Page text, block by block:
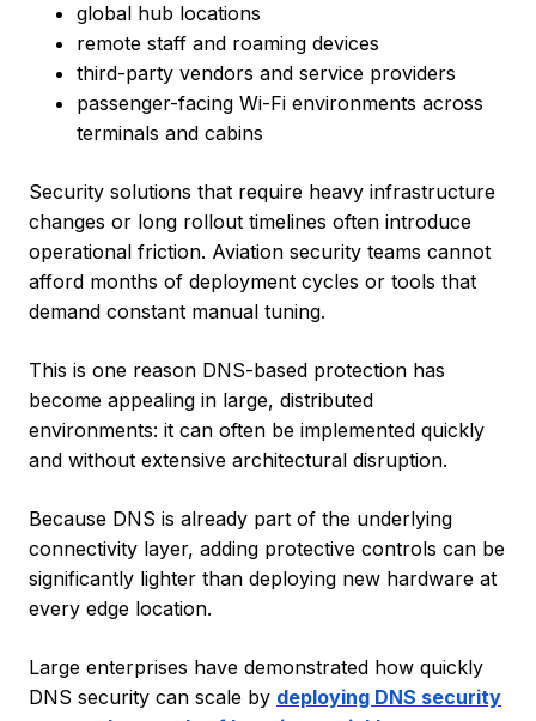
global hub locations
remote staff and roaming devices
third-party vendors and service providers
passenger-facing Wi-Fi environments across
terminals and cabins
Security solutions that require heavy infrastructure
changes or long rollout timelines often introduce
operational friction. Aviation security teams cannot
afford months of deployment cycles or tools that
demand constant manual tuning.
This is one reason DNS-based protection has
become appealing in large, distributed
environments: it can often be implemented quickly
and without extensive architectural disruption.
Because DNS is already part of the underlying
connectivity layer, adding protective controls can be
significantly lighter than deploying new hardware at
every edge location.
Large enterprises have demonstrated how quickly
DNS security can scale by deploying DNS security